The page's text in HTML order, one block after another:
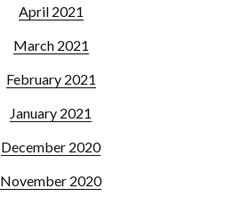
April 2021
March 2021
February 2021
January 2021
December 2020
November 2020